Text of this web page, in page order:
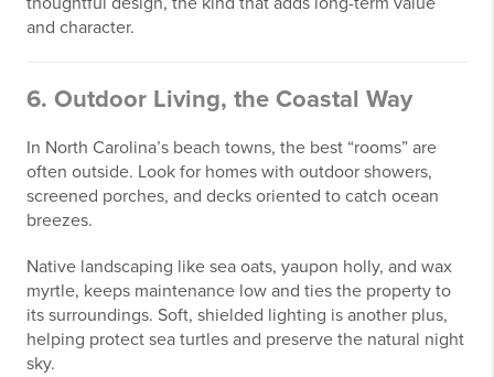
and character.
6. Outdoor Living, the Coastal Way
In North Carolina’s beach towns, the best “rooms” are
often outside. Look for homes with outdoor showers,
screened porches, and decks oriented to catch ocean
breezes.
Native landscaping like sea oats, yaupon holly, and wax
myrtle, keeps maintenance low and ties the property to
its surroundings. Soft, shielded lighting is another plus,
helping protect sea turtles and preserve the natural night
sky.